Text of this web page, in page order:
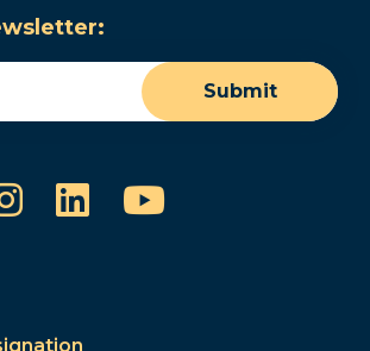
Submit
Instagram
LinkedInYouTube